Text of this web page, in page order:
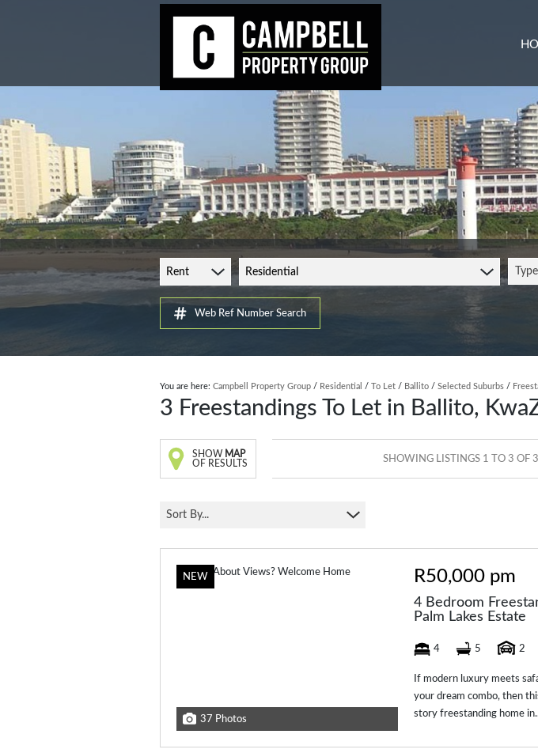
Rent Residential
Web Ref Number Search
You are here: Campbell Property Group / Residential / To Let / Ballito / Selected Suburbs /
3 Freestandings To Let in Ballito,
SHOW MAP
OF RESULTS
SHOWING LISTINGS 1 TO 3 OF 3
Sort By...
NEW
37 Photos
R50,000 pm
4 Bedroom
Palm Lakes Estate
4 5 2
If modern luxury meets
your dream combo, then
story freestanding home